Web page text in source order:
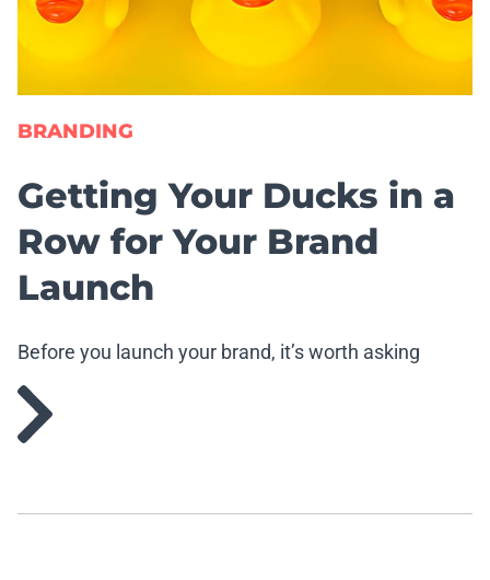
BRANDING
Getting Your Ducks in a
Row for Your Brand
Launch
Before you launch your brand, it’s worth asking
yourself a few questions.